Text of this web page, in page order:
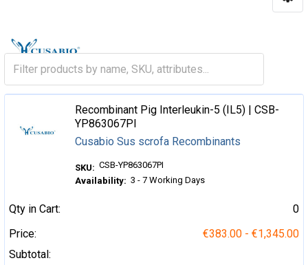
Recombinant Pig Interleukin-5 (IL5) | CSB-
YP863067PI
Cusabio Sus scrofa Recombinants
SKU: CSB-YP863067PI
Availability: 3 - 7 Working Days
Qty in Cart:
0
Price:
€383.00 - €1,345.00
Subtotal: